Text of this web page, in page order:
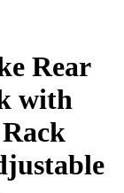
Rear
with